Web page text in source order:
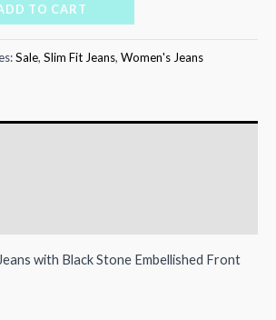
TO CART
Sale, Slim Fit Jeans, Women's Jeans
with Black Stone Embellished Front